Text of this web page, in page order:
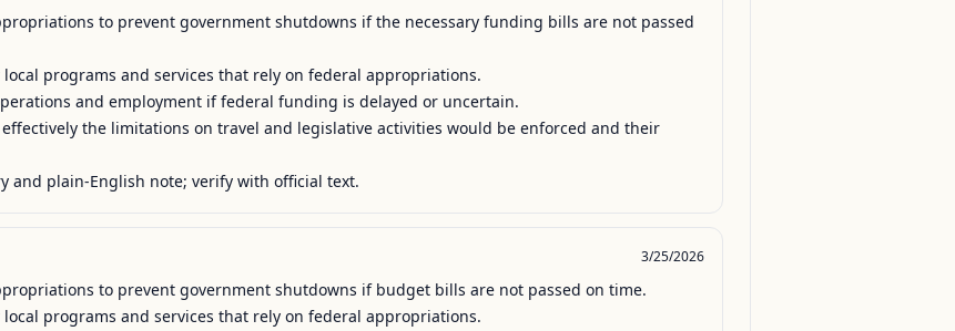
to prevent government shutdowns if the necessary funding bills are not passed
programs and services that rely on federal appropriations.
and employment if federal funding is delayed or uncertain.
the limitations on travel and legislative activities would be enforced and their
and plain-English note; verify with official text.
3/25/2026
to prevent government shutdowns if budget bills are not passed on time.
programs and services that rely on federal appropriations.